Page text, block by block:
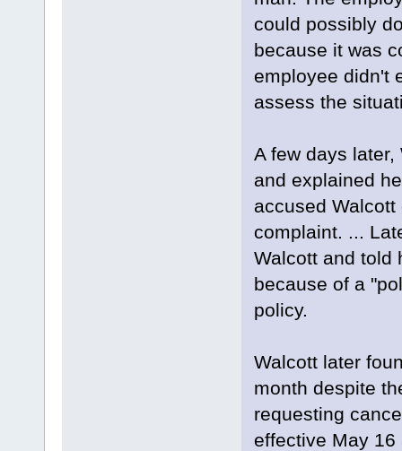
could possibly
because it was
employee didn't
assess the
A few days
and explained
accused
complaint. ...
Walcott and told
because of a
policy.
Walcott later
month despite
requesting
effective May